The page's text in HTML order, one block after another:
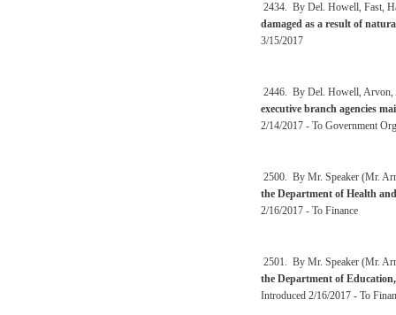
2434. By Del. Howell, Fast,
damaged as a result of
3/15/2017
2446. By Del. Howell, Arvon,
executive branch agencies
2/14/2017 - To Government
2500. By Mr. Speaker (Mr.
the Department of Health
2/16/2017 - To Finance
2501. By Mr. Speaker (Mr.
the Department of
Introduced 2/16/2017 - To